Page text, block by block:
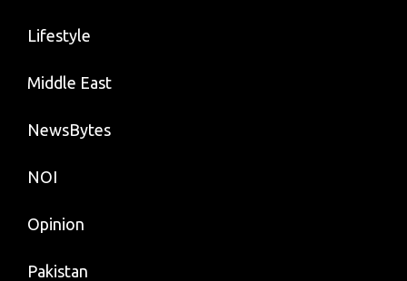
Lifestyle
Middle East
NewsBytes
NOI
Opinion
Pakistan